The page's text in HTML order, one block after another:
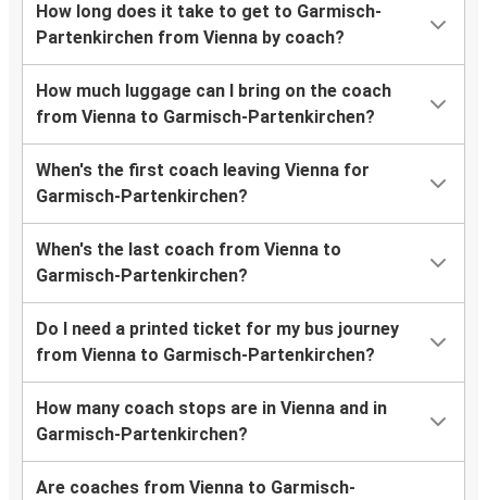
How long does it take to get to Garmisch-
Partenkirchen from Vienna by coach?
How much luggage can I bring on the coach
from Vienna to Garmisch-Partenkirchen?
When's the first coach leaving Vienna for
Garmisch-Partenkirchen?
When's the last coach from Vienna to
Garmisch-Partenkirchen?
Do I need a printed ticket for my bus journey
from Vienna to Garmisch-Partenkirchen?
How many coach stops are in Vienna and in
Garmisch-Partenkirchen?
Are coaches from Vienna to Garmisch-